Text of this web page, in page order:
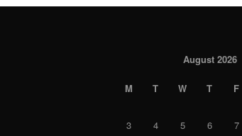
August 2026
M T W T F
3
4 5 6 7